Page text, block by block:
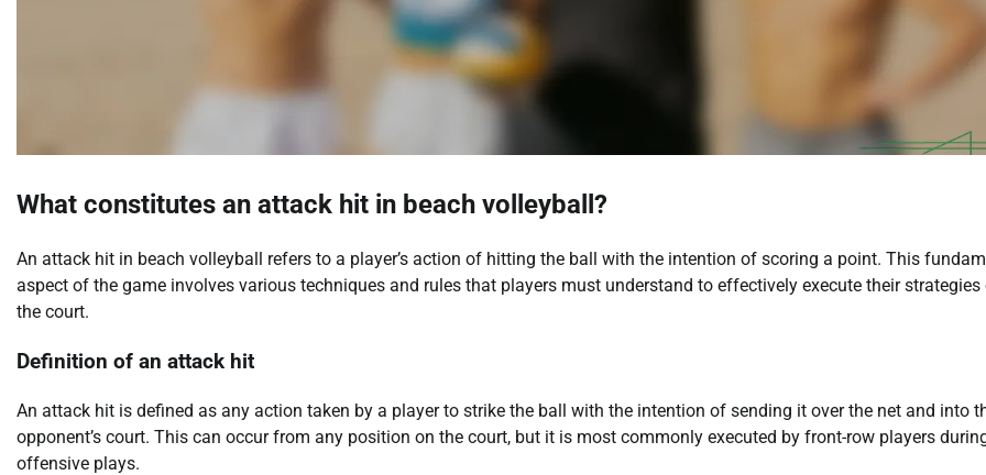
What constitutes an attack hit in beach volleyball?
An attack hit in beach volleyball refers to a player’s action of hitting the ball with the intention of scoring a point. This
aspect of the game involves various techniques and rules that players must understand to effectively execute their strategies
the court.
Definition of an attack hit
An attack hit is defined as any action taken by a player to strike the ball with the intention of sending it over the net and into
opponent’s court. This can occur from any position on the court, but it is most commonly executed by front-row players
offensive plays.